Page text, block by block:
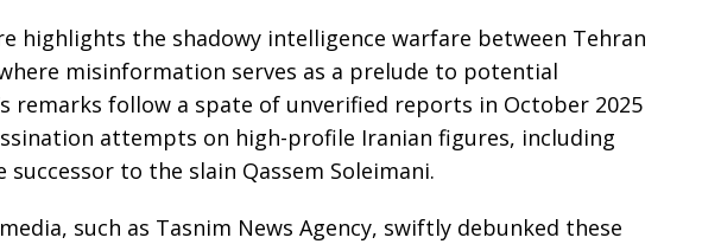
highlights the shadowy intelligence warfare between Tehran
misinformation serves as a prelude to potential
remarks follow a spate of unverified reports in October 2025
attempts on high-profile Iranian figures, including
successor to the slain Qassem Soleimani.
such as Tasnim News Agency, swiftly debunked these